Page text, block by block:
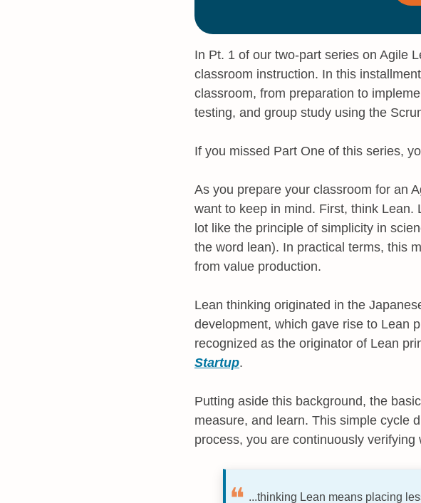
In Pt. 1 of our two-part series on Agile
classroom instruction. In this
classroom, from preparation to
testing, and group study using the
If you missed Part One of this series,
As you prepare your classroom for an
want to keep in mind. First, think Lean.
lot like the principle of simplicity in
the word lean). In practical terms, this
from value production.
Lean thinking originated in the
development, which gave rise to Lean
recognized as the originator of Lean
Startup.
Putting aside this background, the
measure, and learn. This simple cycle
process, you are continuously
...thinking Lean means placing